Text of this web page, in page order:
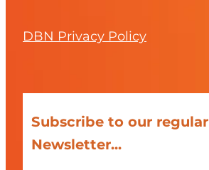
DBN Privacy Policy
Subscribe to our regular
Newsletter...